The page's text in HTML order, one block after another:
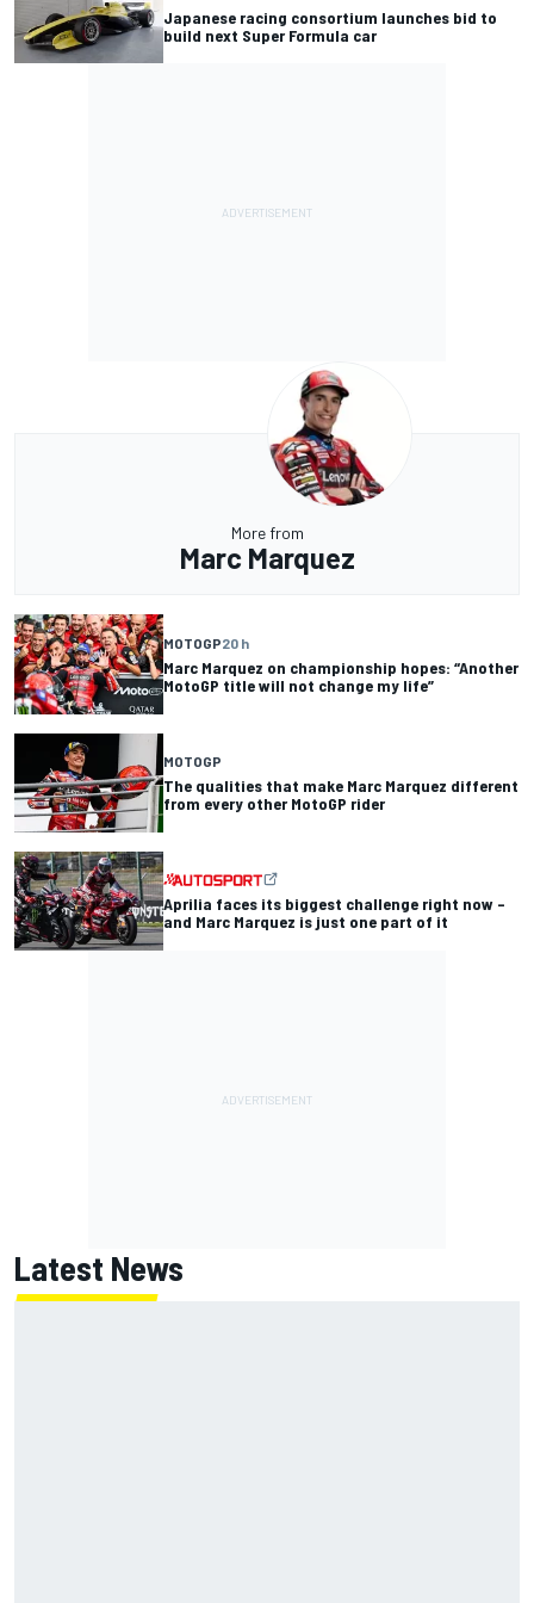
Japanese racing consortium launches bid to
build next Super Formula car
More from
Marc Marquez
MOTOGP20 h
Marc Marquez on championship hopes: “Another
MotoGP title will not change my life”
MOTOGP
The qualities that make Marc Marquez different
from every other MotoGP rider
Aprilia faces its biggest challenge right now –
and Marc Marquez is just one part of it
Latest News